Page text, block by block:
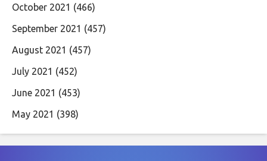
October 2021 (466)
September 2021 (457)
August 2021 (457)
July 2021 (452)
June 2021 (453)
May 2021 (398)